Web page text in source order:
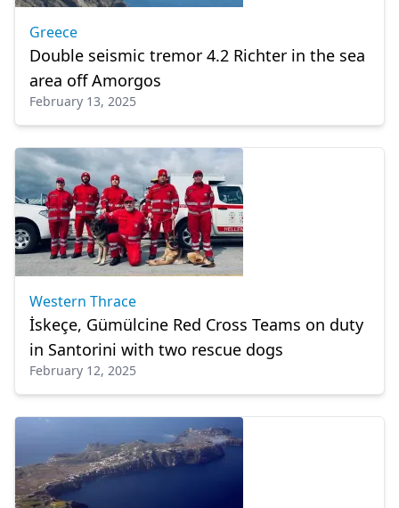
Greece
Double seismic tremor 4.2 Richter in the sea
area off Amorgos
February 13, 2025
Western Thrace
İskeçe, Gümülcine Red Cross Teams on duty
in Santorini with two rescue dogs
February 12, 2025